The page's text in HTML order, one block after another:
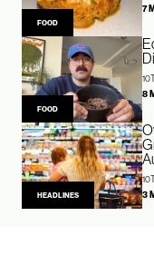
FOOD
7
FOOD
8
HEADLINES
3